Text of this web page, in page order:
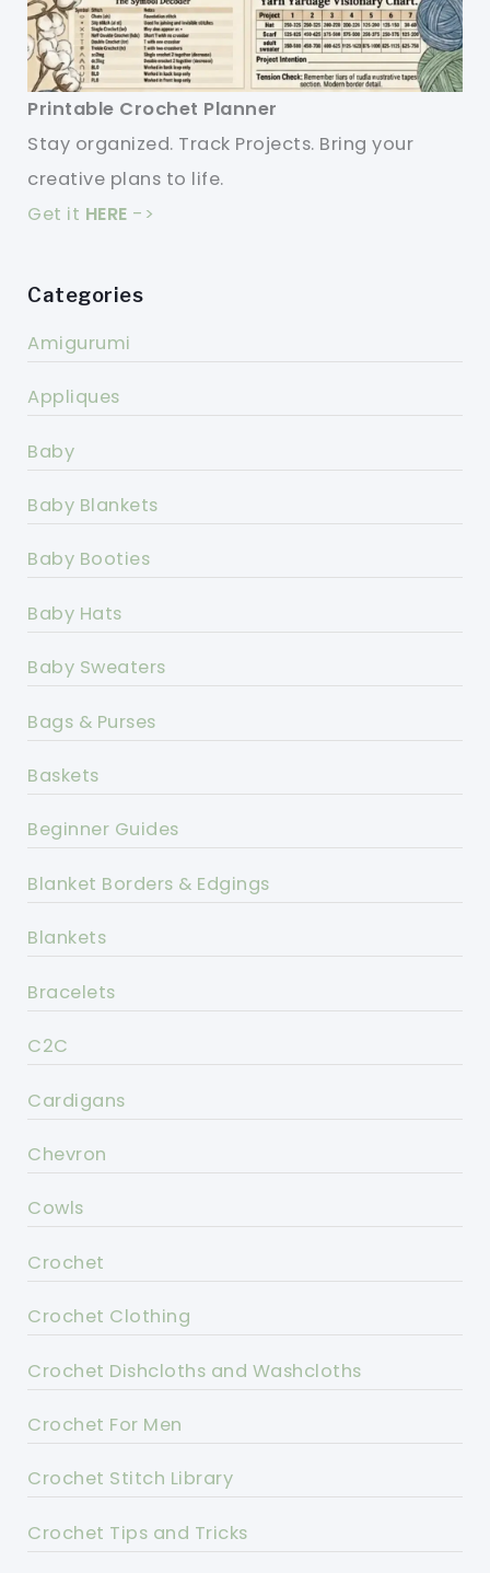
Printable Crochet Planner
Stay organized. Track Projects. Bring your
creative plans to life.
Get it HERE ->
Categories
Amigurumi
Appliques
Baby
Baby Blankets
Baby Booties
Baby Hats
Baby Sweaters
Bags & Purses
Baskets
Beginner Guides
Blanket Borders & Edgings
Blankets
Bracelets
C2C
Cardigans
Chevron
Cowls
Crochet
Crochet Clothing
Crochet Dishcloths and Washcloths
Crochet For Men
Crochet Stitch Library
Crochet Tips and Tricks